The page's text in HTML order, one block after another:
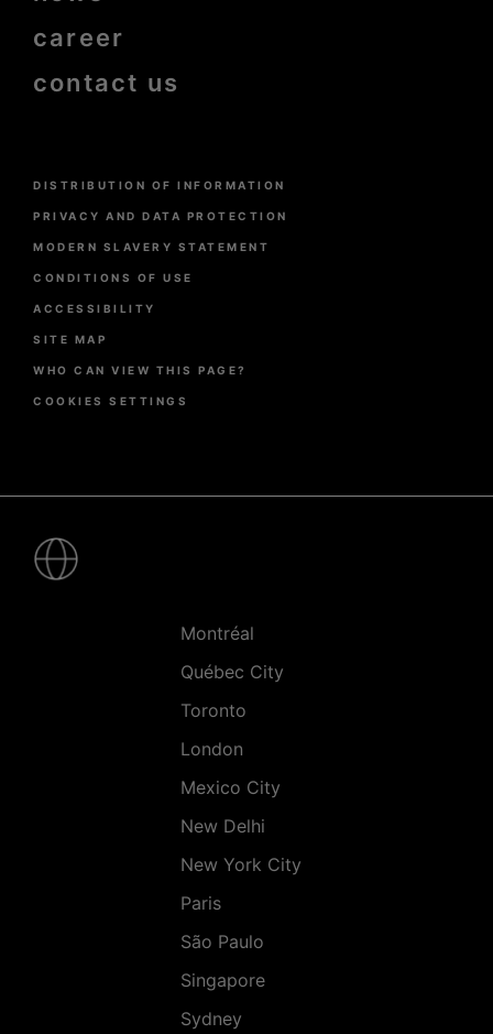
career
contact us
Menu
de
page
DISTRIBUTION OF INFORMATION
PRIVACY AND DATA PROTECTION
MODERN SLAVERY STATEMENT
CONDITIONS OF USE
ACCESSIBILITY
SITE MAP
WHO CAN VIEW THIS PAGE?
COOKIES SETTINGS
Montréal
Québec City
Toronto
London
Mexico City
New Delhi
New York City
Paris
São Paulo
Singapore
Sydney